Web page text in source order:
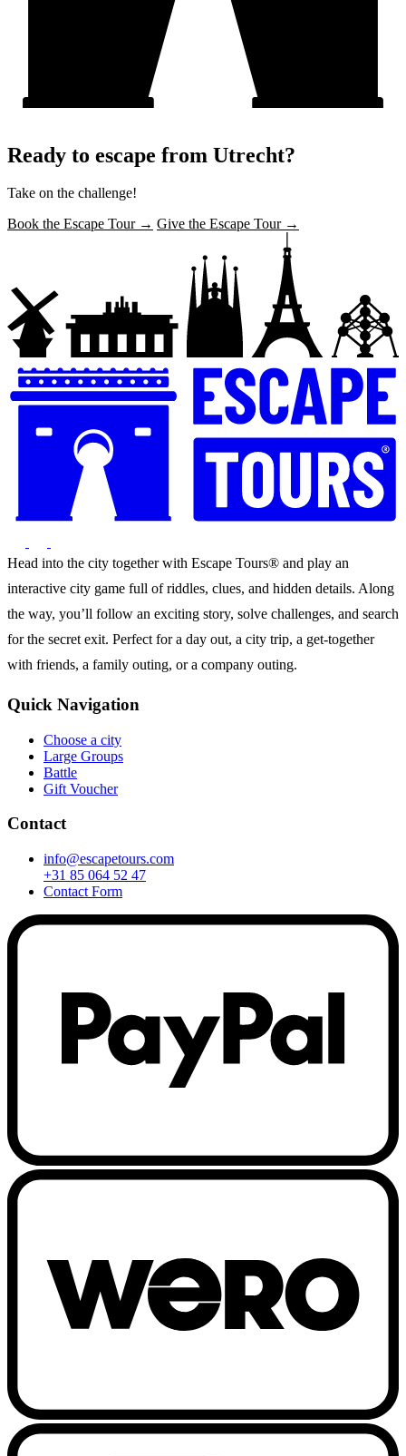
Ready to escape from Utrecht?
Take on the challenge!
Book the Escape Tour → Give the Escape Tour →
Head into the city together with Escape Tours® and play an
interactive city game full of riddles, clues, and hidden details. Along
the way, you’ll follow an exciting story, solve challenges, and search
for the secret exit. Perfect for a day out, a city trip, a get-together
with friends, a family outing, or a company outing.
Quick Navigation
Choose a city
Large Groups
Battle
Gift Voucher
Contact
info@escapetours.com
+31 85 064 52 47
Contact Form